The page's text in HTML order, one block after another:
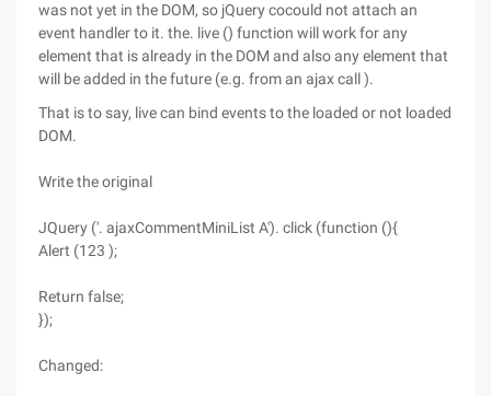
was not yet in the DOM, so jQuery cocould not attach an
event handler to it. the. live () function will work for any
element that is already in the DOM and also any element that
will be added in the future (e.g. from an ajax call ).
That is to say, live can bind events to the loaded or not loaded
DOM.
Write the original
JQuery ('. ajaxCommentMiniList A'). click (function (){
Alert (123 );
Return false;
});
Changed: